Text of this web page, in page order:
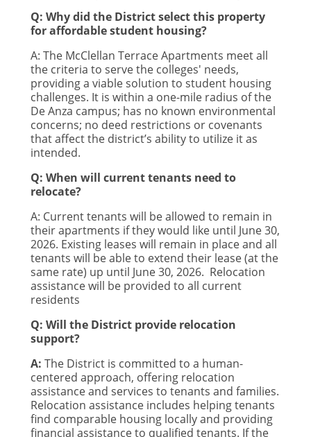
Q: Why did the District select this property
for affordable student housing?
A: The McClellan Terrace Apartments meet all
the criteria to serve the colleges' needs,
providing a viable solution to student housing
challenges. It is within a one-mile radius of the
De Anza campus; has no known environmental
concerns; no deed restrictions or covenants
that affect the district’s ability to utilize it as
intended.
Q: When will current tenants need to
relocate?
A: Current tenants will be allowed to remain in
their apartments if they would like until June 30,
2026. Existing leases will remain in place and all
tenants will be able to extend their lease (at the
same rate) up until June 30, 2026. Relocation
assistance will be provided to all current
residents
Q: Will the District provide relocation
support?
A: The District is committed to a human-
centered approach, offering relocation
assistance and services to tenants and families.
Relocation assistance includes helping tenants
find comparable housing locally and providing
financial assistance to qualified tenants. If the